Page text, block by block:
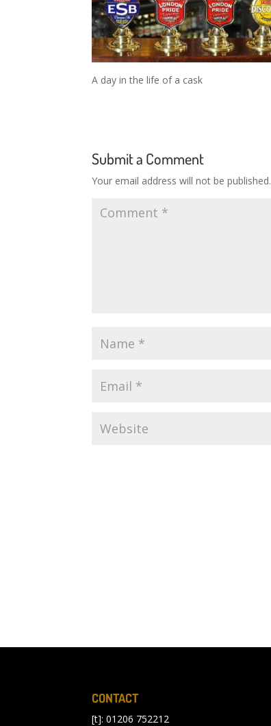
A day in the life of a cask
Submit a Comment
Your email address will not be published.
CONTACT
[t]: 01206 752212